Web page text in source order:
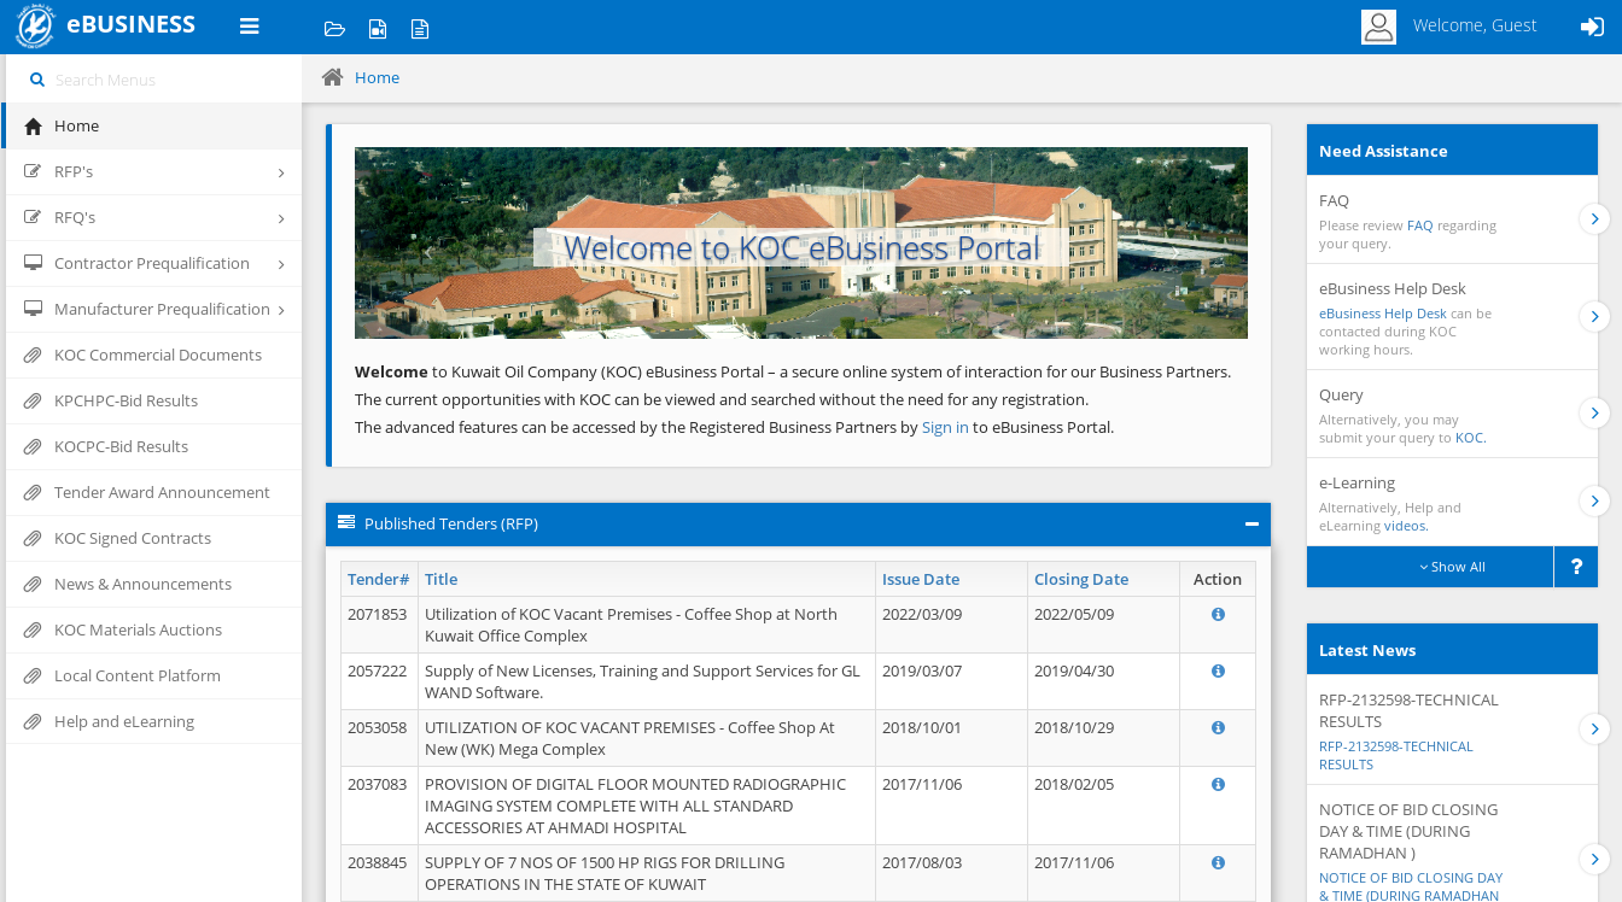
eBUSINESS Welcome, Guest
Home
RFP's
RFQ's
Contractor Prequalification
Manufacturer Prequalification
KOC Commercial Documents
KPCHPC-Bid Results
KOCPC-Bid Results
Tender Award Announcement
KOC Signed Contracts
News & Announcements
KOC Materials Auctions
Local Content Platform
Help and eLearning
Home
Welcome to KOC eBusiness Portal
Previous Next
Welcometo Kuwait Oil Company (KOC) eBusiness Portal – a secure online system of interaction for our Business Partners.
The current opportunities with KOC can be viewed and searched without the need for any registration.
The advanced features can be accessed by the Registered Business Partners bySign in to eBusiness Portal.
Published Tenders (RFP)
Tender# Title Issue Date Closing Date
Action
2071853
Utilization of KOC Vacant Premises - Coffee Shop at North
Kuwait Office Complex
2022/03/09 2022/05/09
2057222
Supply of New Licenses, Training and Support Services for GL
WAND Software.
2019/03/07 2019/04/30
2053058
UTILIZATION OF KOC VACANT PREMISES - Coffee Shop At
New (WK) Mega Complex
2018/10/01 2018/10/29
2037083
PROVISION OF DIGITAL FLOOR MOUNTED RADIOGRAPHIC
IMAGING SYSTEM COMPLETE WITH ALL STANDARD
ACCESSORIES AT AHMADI HOSPITAL
2017/11/06 2018/02/05
2038845
SUPPLY OF 7 NOS OF 1500 HP RIGS FOR DRILLING
OPERATIONS IN THE STATE OF KUWAIT
2017/08/03 2017/11/06
Need Assistance
FAQ
Please review FAQ regarding
your query.
eBusiness Help Desk
eBusiness Help Desk can be
contacted during KOC
working hours.
Query
Alternatively, you may
submit your query to KOC.
e-Learning
Alternatively, Help and
eLearning videos.
Show All
Latest News
RFP-2132598-TECHNICAL
RESULTS
RFP-2132598-TECHNICAL
RESULTS
NOTICE OF BID CLOSING
DAY & TIME (DURING
RAMADHAN )
NOTICE OF BID CLOSING DAY
& TIME (DURING RAMADHAN